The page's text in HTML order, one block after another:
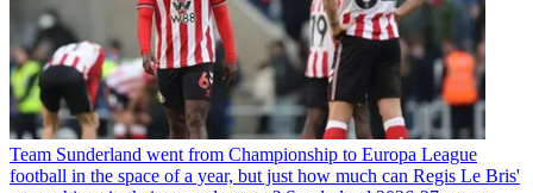
Team Sunderland went from Championship to Europa League
football in the space of a year, but just how much can Regis Le Bris'